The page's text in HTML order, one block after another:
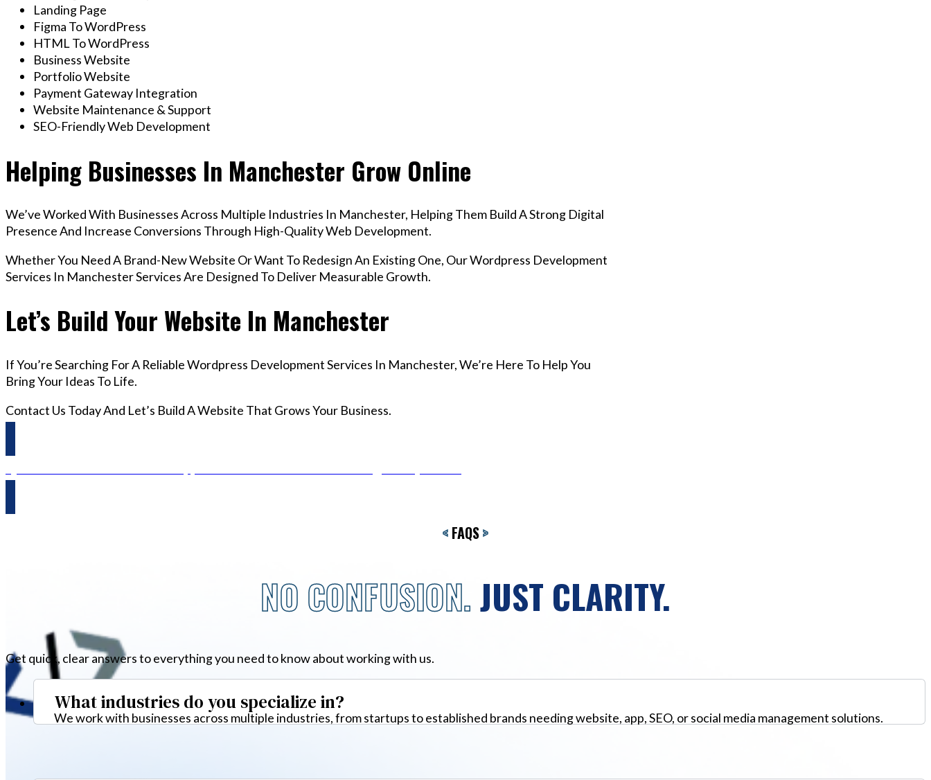
Landing Page
Figma To WordPress
HTML To WordPress
Business Website
Portfolio Website
Payment Gateway Integration
Website Maintenance & Support
SEO-Friendly Web Development
Helping Businesses In Manchester Grow Online
We’ve Worked With Businesses Across Multiple Industries In Manchester, Helping Them Build A Strong Digital
Presence And Increase Conversions Through High-Quality Web Development.
Whether You Need A Brand-New Website Or Want To Redesign An Existing One, Our Wordpress Development
Services In Manchester Services Are Designed To Deliver Measurable Growth.
Let’s Build Your Website In Manchester
If You’re Searching For A Reliable Wordpress Development Services In Manchester, We’re Here To Help You
Bring Your Ideas To Life.
Contact Us Today And Let’s Build A Website That Grows Your Business.
< FAQS>
NO CONFUSION.JUST CLARITY.
Get quick, clear answers to everything you need to know about working with us.
What industries do you specialize in?
We work with businesses across multiple industries, from startups to established brands needing website, app, SEO, or social media management solutions.